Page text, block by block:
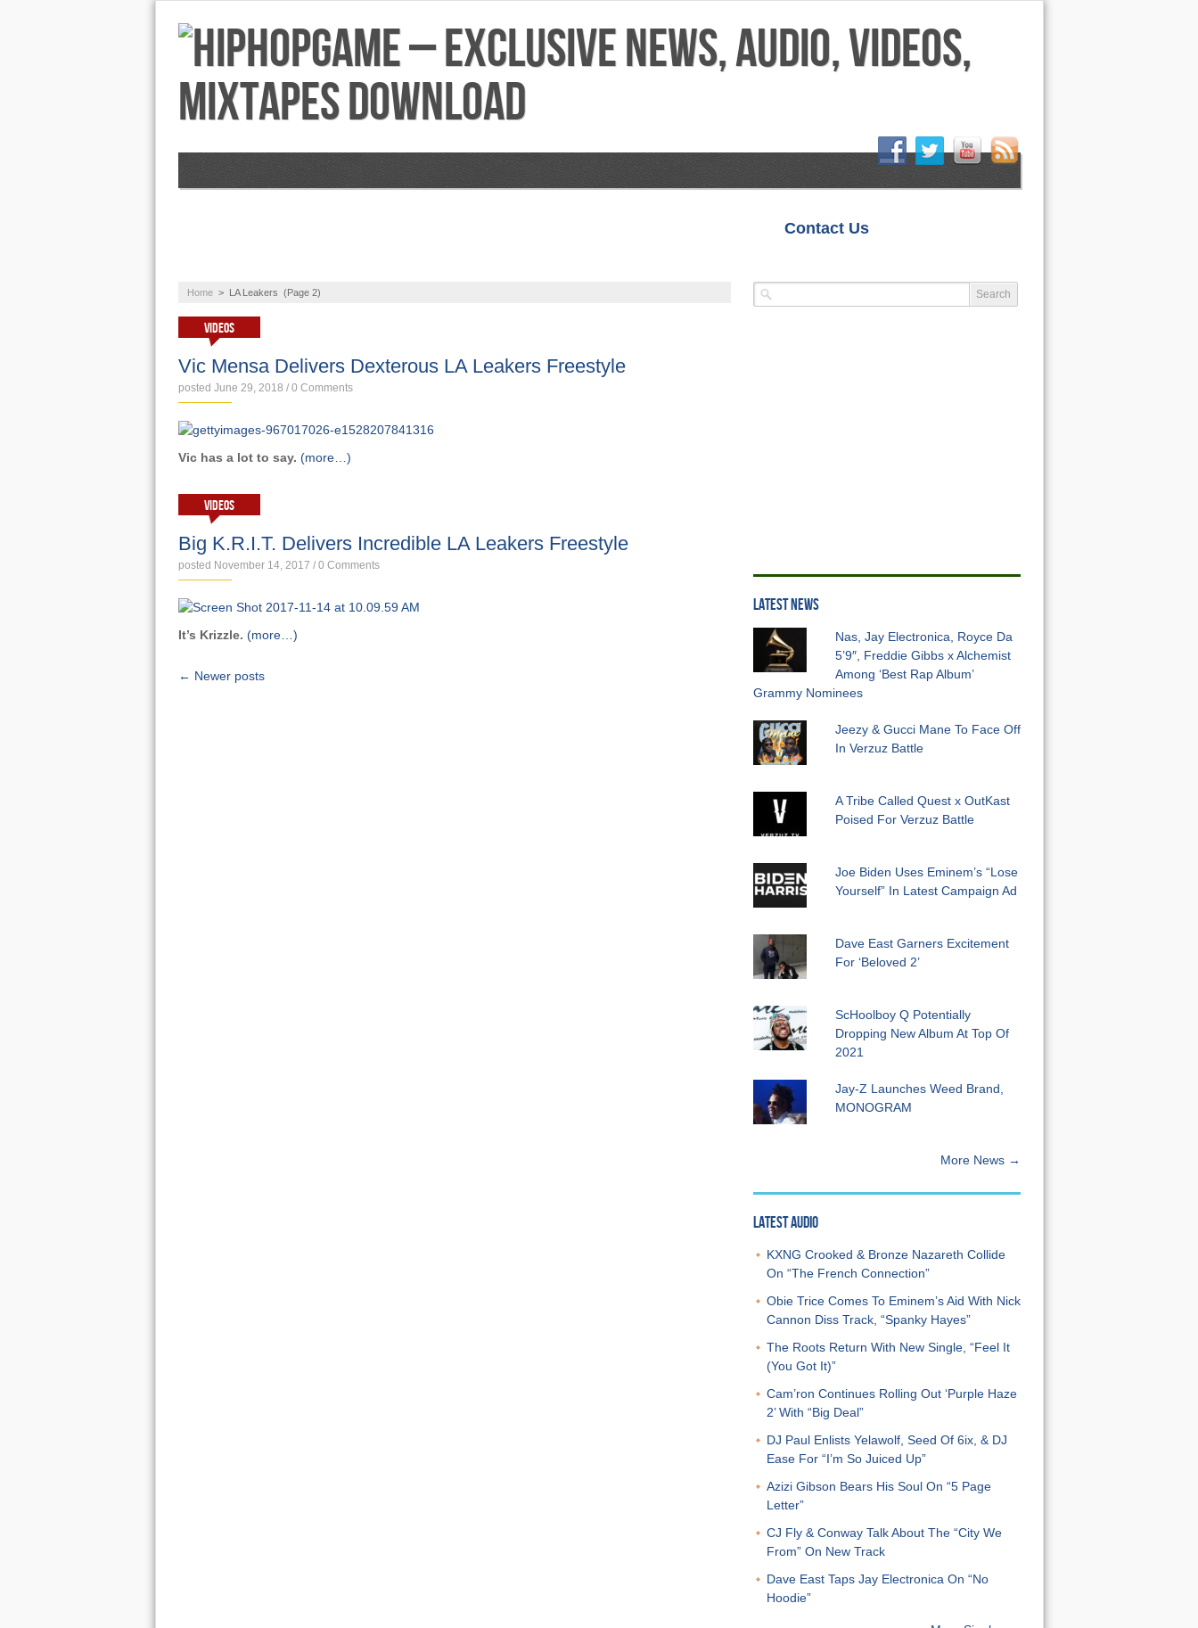
Contact Us
Home > LA Leakers (Page 2)
VIDEOS
Vic Mensa Delivers Dexterous LA Leakers Freestyle
posted June 29, 2018 / 0 Comments
Vic has a lot to say. (more…)
VIDEOS
Big K.R.I.T. Delivers Incredible LA Leakers Freestyle
posted November 14, 2017 / 0 Comments
It’s Krizzle. (more…)
← Newer posts
LATEST NEWS
Nas, Jay Electronica, Royce Da
5’9″, Freddie Gibbs x Alchemist
Among ‘Best Rap Album’
Grammy Nominees
Jeezy & Gucci Mane To Face Off
In Verzuz Battle
A Tribe Called Quest x OutKast
Poised For Verzuz Battle
Joe Biden Uses Eminem’s “Lose
Yourself” In Latest Campaign Ad
Dave East Garners Excitement
For ‘Beloved 2’
ScHoolboy Q Potentially
Dropping New Album At Top Of
2021
Jay-Z Launches Weed Brand,
MONOGRAM
More News →
LATEST AUDIO
KXNG Crooked & Bronze Nazareth Collide
On “The French Connection”
Obie Trice Comes To Eminem’s Aid With Nick
Cannon Diss Track, “Spanky Hayes”
The Roots Return With New Single, “Feel It
(You Got It)”
Cam’ron Continues Rolling Out ‘Purple Haze
2’ With “Big Deal”
DJ Paul Enlists Yelawolf, Seed Of 6ix, & DJ
Ease For “I’m So Juiced Up”
Azizi Gibson Bears His Soul On “5 Page
Letter”
CJ Fly & Conway Talk About The “City We
From” On New Track
Dave East Taps Jay Electronica On “No
Hoodie”